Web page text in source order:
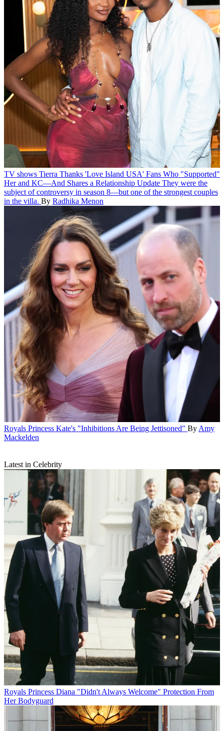
TV shows Tierra Thanks 'Love Island USA' Fans Who "Supported"
Her and KC—And Shares a Relationship Update They were the
subject of controversy in season 8—but one of the strongest couples
in the villa. By Radhika Menon
Royals Princess Kate's "Inhibitions Are Being Jettisoned" By Amy
Mackelden
Latest in Celebrity
Royals Princess Diana "Didn't Always Welcome" Protection From
Her Bodyguard